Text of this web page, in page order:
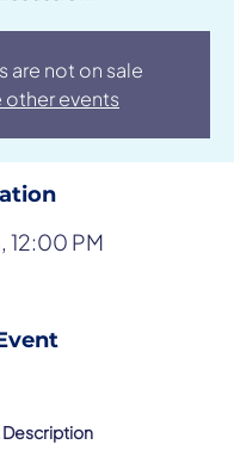
are not on sale
other events
12:00 PM
Description